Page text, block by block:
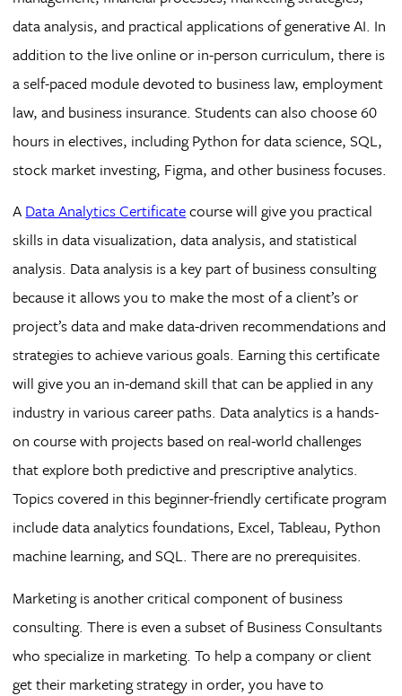
data analysis, and practical applications of generative AI. In
addition to the live online or in-person curriculum, there is
a self-paced module devoted to business law, employment
law, and business insurance. Students can also choose 60
hours in electives, including Python for data science, SQL,
stock market investing, Figma, and other business focuses.
A Data Analytics Certificatecourse will give you practical
skills in data visualization, data analysis, and statistical
analysis. Data analysis is a key part of business consulting
because it allows you to make the most of a client’s or
project’s data and make data-driven recommendations and
strategies to achieve various goals. Earning this certificate
will give you an in-demand skill that can be applied in any
industry in various career paths. Data analytics is a hands-
on course with projects based on real-world challenges
that explore both predictive and prescriptive analytics.
Topics covered in this beginner-friendly certificate program
include data analytics foundations, Excel, Tableau, Python
machine learning, and SQL. There are no prerequisites.
Marketing is another critical component of business
consulting. There is even a subset of Business Consultants
who specialize in marketing. To help a company or client
get their marketing strategy in order, you have to